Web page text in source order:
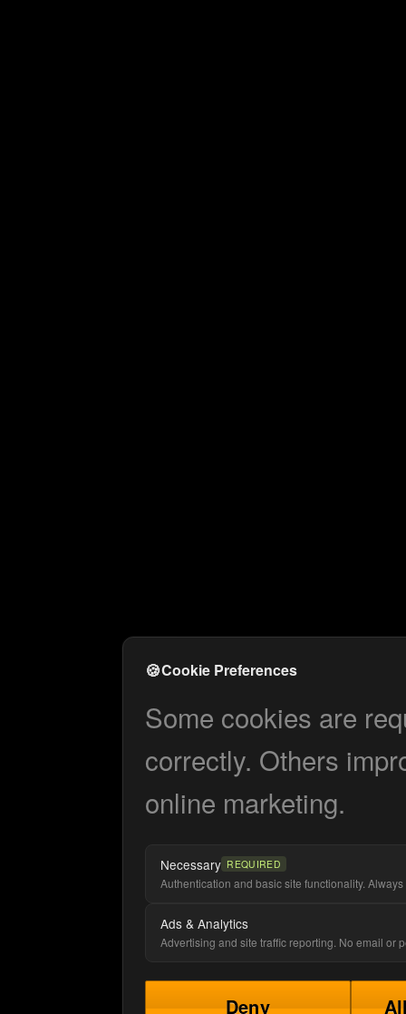
🍪Cookie Preferences
Some cookies are
correctly. Others
online marketing.
Necessary REQUIRED
Authentication and basic site functionality. Always
Ads & Analytics
Advertising and site traffic reporting. No email or
Deny